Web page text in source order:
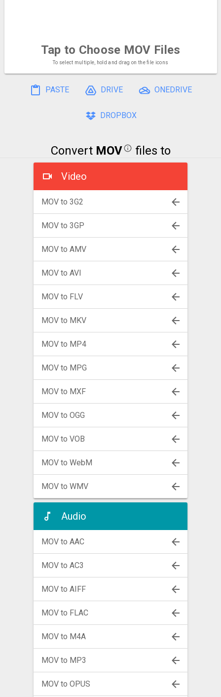
Tap to Choose MOV Files
To select multiple, hold and drag on the file icons
PASTE DRIVE ONEDRIVE
DROPBOX
Convert MOV files to
Video
MOV to 3G2
MOV to 3GP
MOV to AMV
MOV to AVI
MOV to FLV
MOV to MKV
MOV to MP4
MOV to MPG
MOV to MXF
MOV to OGG
MOV to VOB
MOV to WebM
MOV to WMV
Audio
MOV to AAC
MOV to AC3
MOV to AIFF
MOV to FLAC
MOV to M4A
MOV to MP3
MOV to OPUS